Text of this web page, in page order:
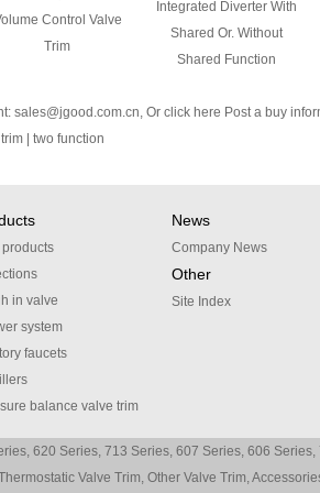
Control Valve
Trim
Integrated Diverter With
Shared Or. Without
Shared Function
sales@jgood.com.cn, Or click here Post a buy
two function
in valve
system
faucets
balance valve trim
valve trim
News
Company News
Other
Site Index
, 620 Series, 713 Series, 607 Series, 606 Series,
Valve Trim, Other Valve Trim,